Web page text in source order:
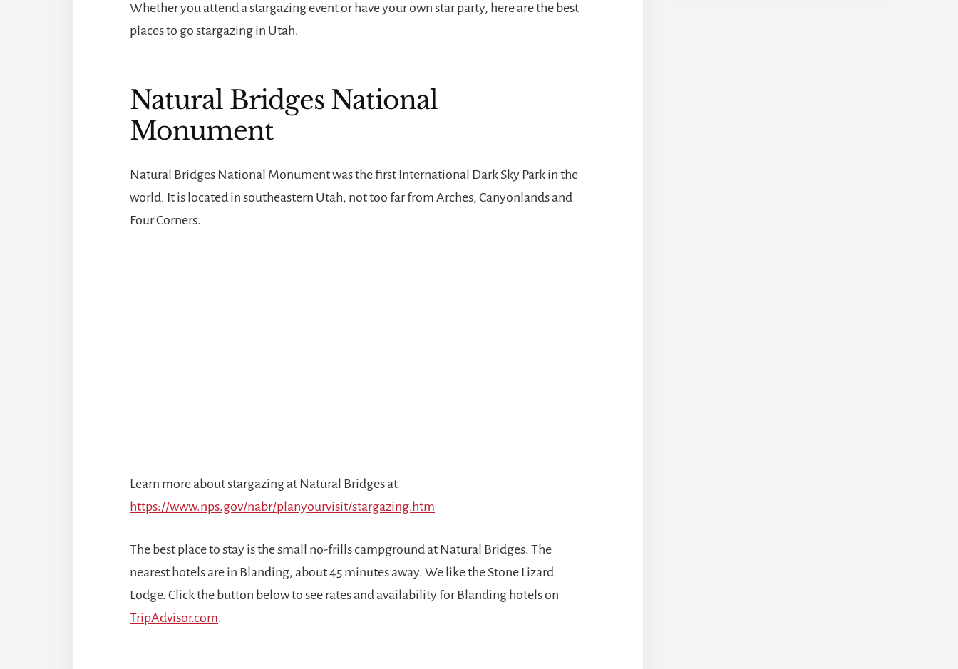
Whether you attend a stargazing event or have your own star party, here are the best
places to go stargazing in Utah.
Natural Bridges National
Monument
Natural Bridges National Monument was the first International Dark Sky Park in the
world. It is located in southeastern Utah, not too far from Arches, Canyonlands and
Four Corners.
Learn more about stargazing at Natural Bridges at
https://www.nps.gov/nabr/planyourvisit/stargazing.htm
The best place to stay is the small no-frills campground at Natural Bridges. The
nearest hotels are in Blanding, about 45 minutes away. We like the Stone Lizard
Lodge. Click the button below to see rates and availability for Blanding hotels on
TripAdvisor.com.